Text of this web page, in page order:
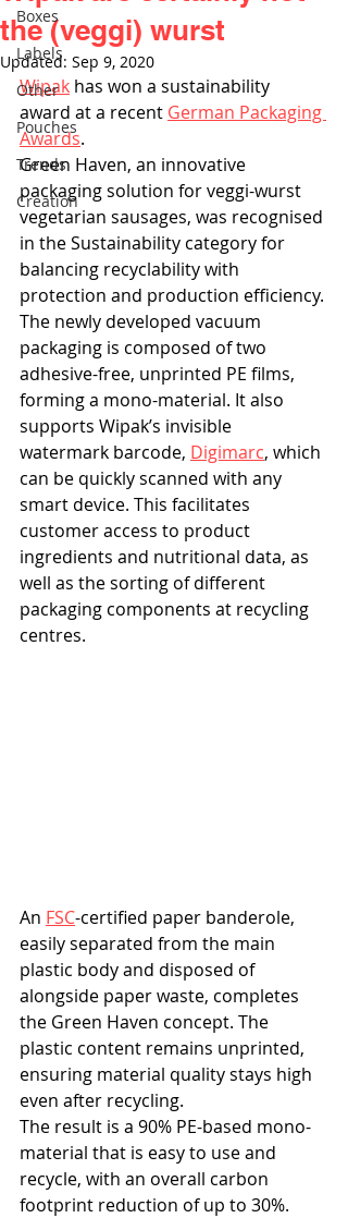
Boxes
Labels
Other
Pouches
Trends
Creation
the (veggi) wurst
Updated: Sep 9, 2020
Wipak has won a sustainability
award at a recent German Packaging
Awards.
Green Haven, an innovative
packaging solution for veggi-wurst
vegetarian sausages, was recognised
in the Sustainability category for
balancing recyclability with
protection and production efficiency.
The newly developed vacuum
packaging is composed of two
adhesive-free, unprinted PE films,
forming a mono-material. It also
supports Wipak’s invisible
watermark barcode, Digimarc, which
can be quickly scanned with any
smart device. This facilitates
customer access to product
ingredients and nutritional data, as
well as the sorting of different
packaging components at recycling
centres.
An FSC-certified paper banderole,
easily separated from the main
plastic body and disposed of
alongside paper waste, completes
the Green Haven concept. The
plastic content remains unprinted,
ensuring material quality stays high
even after recycling.
The result is a 90% PE-based mono-
material that is easy to use and
recycle, with an overall carbon
footprint reduction of up to 30%.